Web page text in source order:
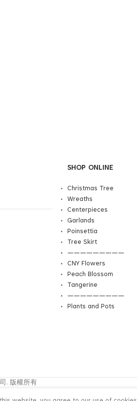
SHOP ONLINE
Christmas Tree
Wreaths
Centerpieces
Garlands
Poinsettia
Tree Skirt
—————————
CNY Flowers
Peach Blossom
Tangerine
—————————
Plants and Pots
. 版權所有
中文 ENG